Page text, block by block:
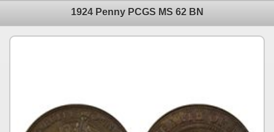
1924 Penny PCGS MS 62 BN